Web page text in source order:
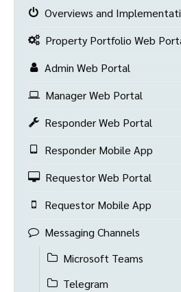
Overviews and
Property Portfolio Web
Admin Web Portal
Manager Web Portal
Responder Web Portal
Responder Mobile App
Requestor Web Portal
Requestor Mobile App
Messaging Channels
Microsoft Teams
Telegram